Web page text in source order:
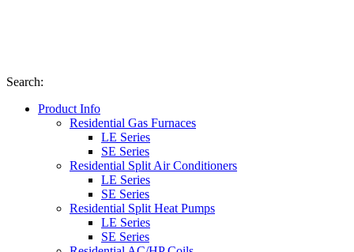
Search:
Product Info
Residential Gas Furnaces
LE Series
SE Series
Residential Split Air Conditioners
LE Series
SE Series
Residential Split Heat Pumps
LE Series
SE Series